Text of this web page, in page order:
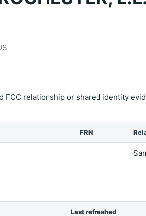
relationship or shared identity
FRN
Last refreshed